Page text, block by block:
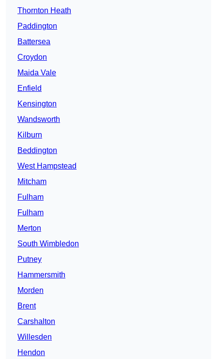
Thornton Heath
Paddington
Battersea
Croydon
Maida Vale
Enfield
Kensington
Wandsworth
Kilburn
Beddington
West Hampstead
Mitcham
Fulham
Fulham
Merton
South Wimbledon
Putney
Hammersmith
Morden
Brent
Carshalton
Willesden
Hendon